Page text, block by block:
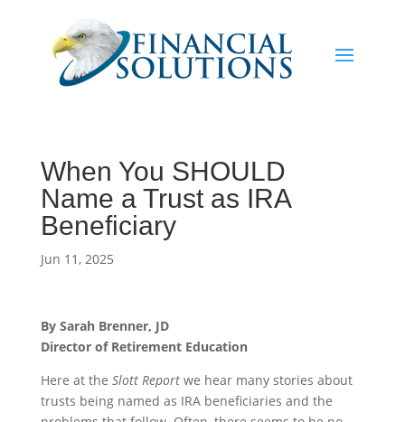
When You SHOULD
Name a Trust as IRA
Beneficiary
Jun 11, 2025
By Sarah Brenner, JD
Director of Retirement Education
Here at the Slott Reportwe hear many stories about
trusts being named as IRA beneficiaries and the